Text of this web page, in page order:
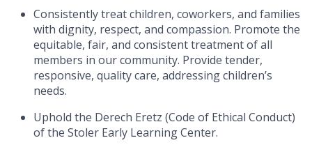
Consistently treat children, coworkers, and families
with dignity, respect, and compassion. Promote the
equitable, fair, and consistent treatment of all
members in our community. Provide tender,
responsive, quality care, addressing children’s
needs.
Uphold the Derech Eretz (Code of Ethical Conduct)
of the Stoler Early Learning Center.